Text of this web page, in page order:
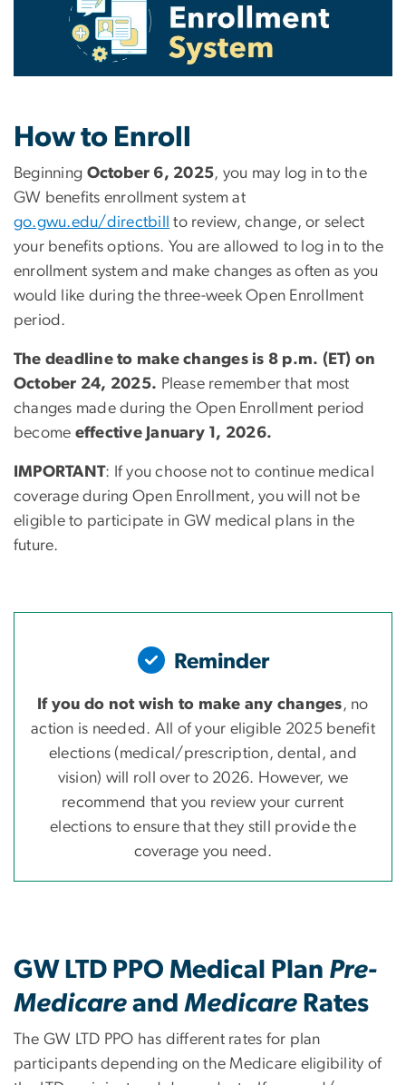
How to Enroll
Beginning October 6, 2025, you may log in to the
GW benefits enrollment system at
go.gwu.edu/directbill
to review, change, or select
your benefits options. You are allowed to log in to the
enrollment system and make changes as often as you
would like during the three-week Open Enrollment
period.
The deadline to make changes is 8 p.m. (ET) on
October 24, 2025. Please remember that most
changes made during the Open Enrollment period
become effective January 1, 2026.
IMPORTANT: If you choose not to continue medical
coverage during Open Enrollment, you will not be
eligible to participate in GW medical plans in the
future.
Reminder
If you do not wish to make any changes, no
action is needed. All of your eligible 2025 benefit
elections (medical/prescription, dental, and
vision) will roll over to 2026. However, we
recommend that you review your current
elections to ensure that they still provide the
coverage you need.
GW LTD PPO Medical Plan Pre-
Medicare and Medicare Rates
The GW LTD PPO has different rates for plan
participants depending on the Medicare eligibility of